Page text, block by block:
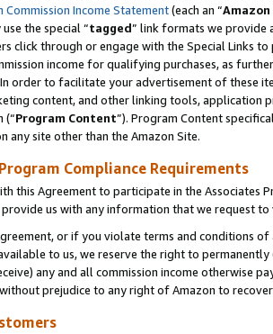
Commission Income Statement(each an “
the special “tagged” link formats we provide
click through or engage with the Special Links
income for qualifying purchases, as
In order to facilitate your advertisement of these
content, and other linking tools, application
(“Program Content”). Program Content
any site other than the Amazon Site.
Compliance Requirements
this Agreement to participate in the Associates
us with any information that we request
or if you violate terms and conditions
to us, we reserve the right to
any and all commission income otherwise
prejudice to any right of Amazon to